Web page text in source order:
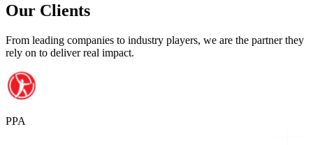
Our Clients
From leading companies to industry players, we are the partner they
rely on to deliver real impact.
PPA